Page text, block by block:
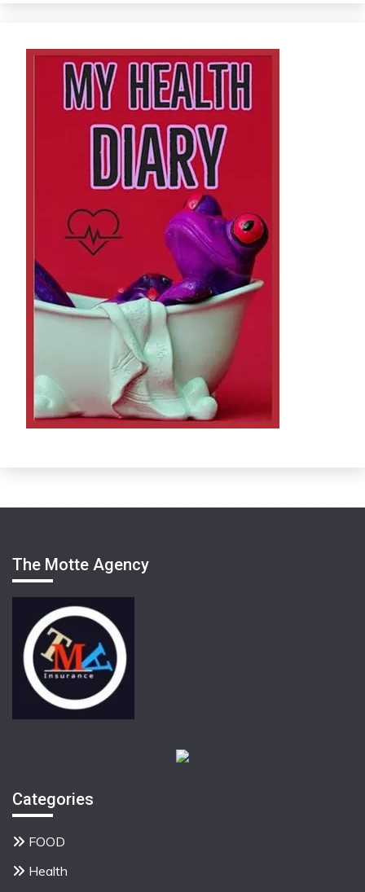
The Motte Agency
Categories
FOOD
Health